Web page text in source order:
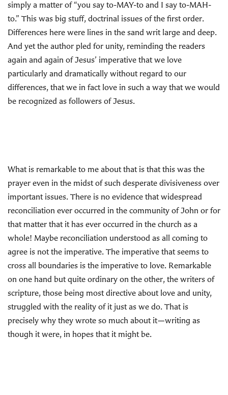
simply a matter of “you say to-MAY-to and I say to-MAH-
to.” This was big stuff, doctrinal issues of the first order.
Differences here were lines in the sand writ large and deep.
And yet the author pled for unity, reminding the readers
again and again of Jesus’ imperative that we love
particularly and dramatically without regard to our
differences, that we in fact love in such a way that we would
be recognized as followers of Jesus.
What is remarkable to me about that is that this was the
prayer even in the midst of such desperate divisiveness over
important issues. There is no evidence that widespread
reconciliation ever occurred in the community of John or for
that matter that it has ever occurred in the church as a
whole! Maybe reconciliation understood as all coming to
agree is not the imperative. The imperative that seems to
cross all boundaries is the imperative to love. Remarkable
on one hand but quite ordinary on the other, the writers of
scripture, those being most directive about love and unity,
struggled with the reality of it just as we do. That is
precisely why they wrote so much about it—writing as
though it were, in hopes that it might be.